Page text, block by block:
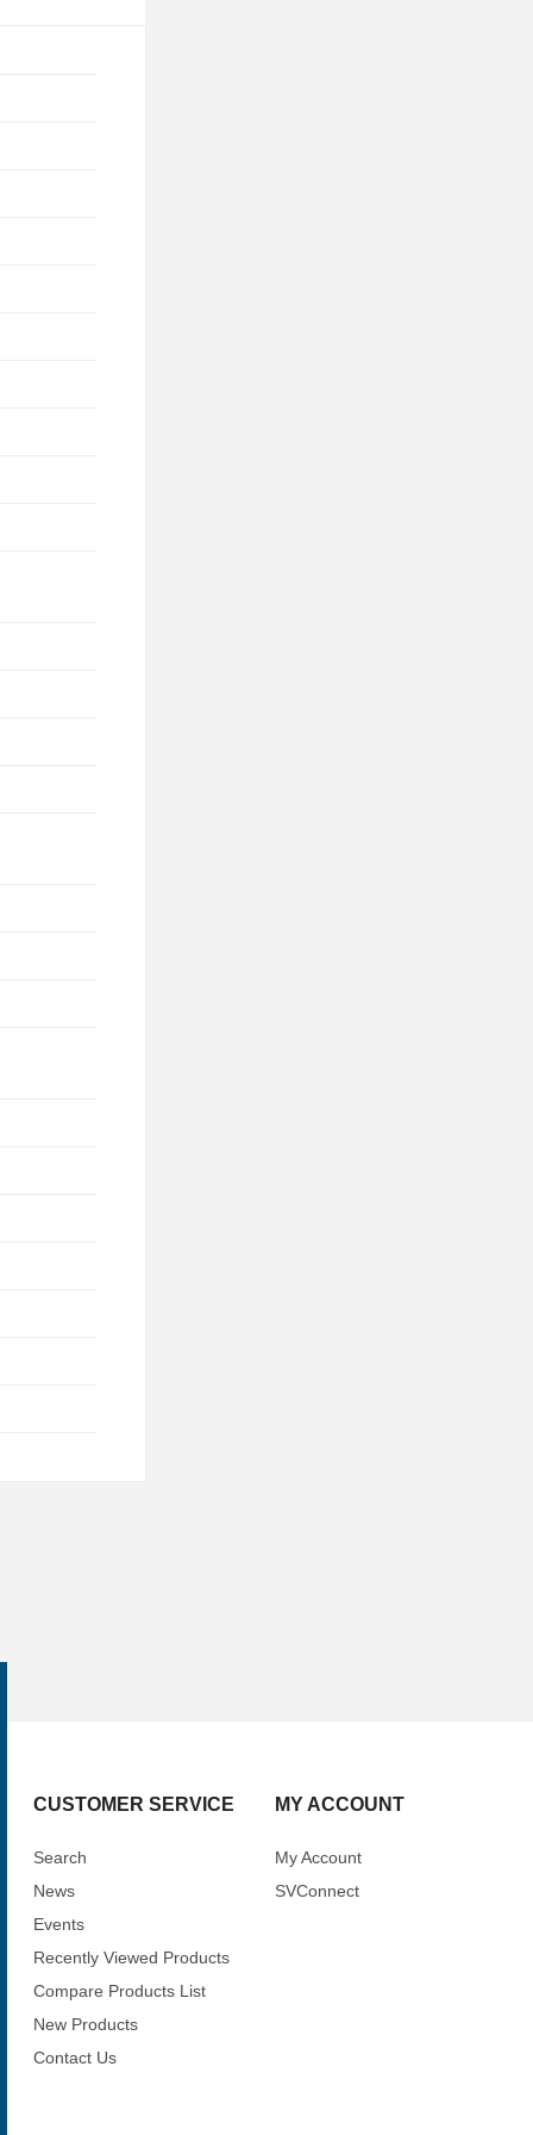
CUSTOMER SERVICE
Search
News
Events
Recently Viewed Products
Compare Products List
New Products
Contact Us
MY ACCOUNT
My Account
SVConnect